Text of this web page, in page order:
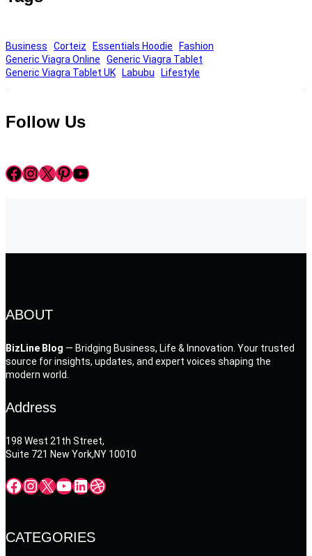
Business Corteiz Essentials Hoodie
Fashion
Generic Viagra Online
Generic Viagra Tablet
Generic Viagra Tablet UK
Labubu Lifestyle
Follow Us
Facebook InstagramX Pinterest YouTube
ABOUT
BizLine Blog — Bridging Business, Life & Innovation. Your trusted
source for insights, updates, and expert voices shaping the
modern world.
Address
198 West 21th Street,
Suite 721 New York,NY 10010
Facebook InstagramX YouTube LinkedIn Dribbble
CATEGORIES